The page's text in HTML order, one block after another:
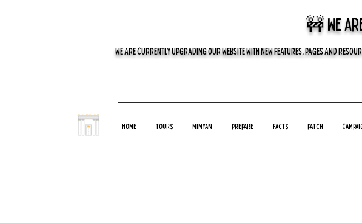
🚧 we are
WE ARE CURRENTLY UPGRADING OUR WEBSITE WITH NEW FEATURES, PAGES AND
Home Tours Minyan Prepare Facts Patch